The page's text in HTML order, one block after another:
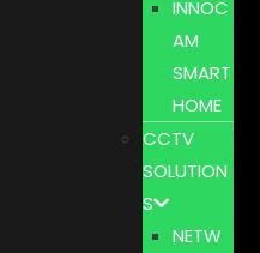
INNOC
AM
SMART
HOME
CCTV
SOLUTION
S
NETW